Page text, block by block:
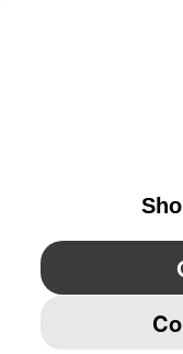
YouTube Twitter